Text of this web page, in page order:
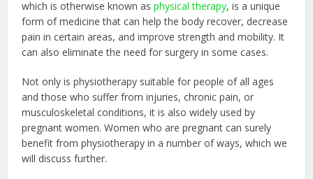
which is otherwise known asphysical therapy, is a unique
form of medicine that can help the body recover, decrease
pain in certain areas, and improve strength and mobility. It
can also eliminate the need for surgery in some cases.
Not only is physiotherapy suitable for people of all ages
and those who suffer from injuries, chronic pain, or
musculoskeletal conditions, it is also widely used by
pregnant women. Women who are pregnant can surely
benefit from physiotherapy in a number of ways, which we
will discuss further.